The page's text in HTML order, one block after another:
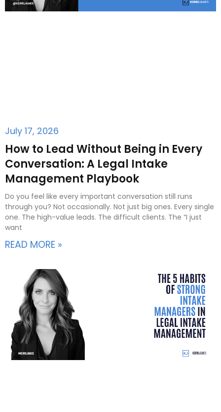
How to Lead Without Being in Every
Conversation: A Legal Intake
Management Playbook
July 17, 2026
Do you feel like every important conversation still runs
through you? Not occasionally. Not just big ones. Every single
one. The high-value leads. The difficult clients. The “I just
want
READ MORE »